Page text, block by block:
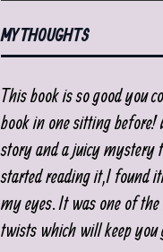
MY THOUGHTS
This book is so good you
book in one sitting before!
story and a juicy mystery
started reading it, I found
my eyes. It was one of
twists which will keep you